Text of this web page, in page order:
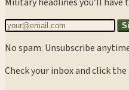
No spam. Unsubscribe
Check your inbox and click